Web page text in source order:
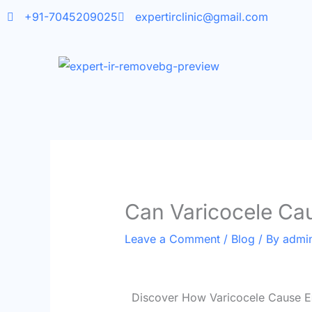
Skip
+91-7045209025 expertirclinic@gmail.com
Can Varicocele
Leave a Comment / Blog / By
Discover How Varicocele Cause